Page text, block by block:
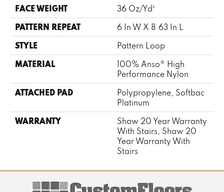
FACE WEIGHT 36 Oz/yd²
PATTERN REPEAT 6 In W X 8.63 In L
STYLE Pattern Loop
MATERIAL
100% Anso® High
Performance Nylon
ATTACHED PAD
Polypropylene, Softbac
Platinum
WARRANTY
Shaw 20 Year Warranty
With Stairs, Shaw 20
Year Warranty With
Stairs